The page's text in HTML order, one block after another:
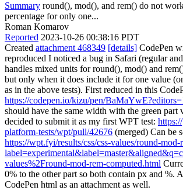
Summary round(), mod(), and rem() do not
percentage for only one...
Roman Komarov
Reported 2023-10-26 00:38:16 PDT
Created attachment 468349 [details] CodePen
reproduced I noticed a bug in Safari (regular
handles mixed units for round(), mod() and
but only when it does include it for one value
as in the above tests). First reduced in this
https://codepen.io/kizu/pen/
should have the same width with the green part
decided to submit it as my first WPT test:
platform-tests/wpt/pull/42676 (merged) Can be
https://wpt.fyi/results/css/css-values/round-
values%2Fround-mod-rem-computed.html
0% to the other part so both contain px and %.
CodePen html as an attachment as well.